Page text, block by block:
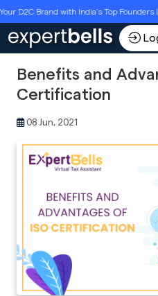
Brand with India’s Top Founders |
Benefits and
Certification
08 Jun, 2021